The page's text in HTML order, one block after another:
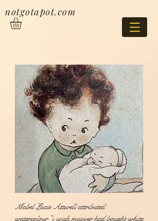
notgotapot.com
Mabel Lucie Attwell attributed
watercolour "i wish muvver had bought white